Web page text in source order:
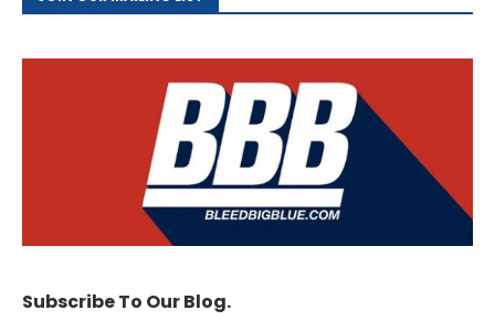
Subscribe To Our Blog.